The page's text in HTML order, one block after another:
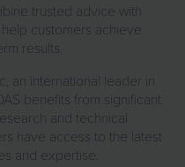
trusted advice with
customers achieve
results.
an international leader in
benefits from significant
and technical
have access to the latest
and expertise.